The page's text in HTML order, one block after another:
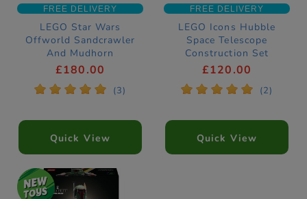
FREE DELIVERY
LEGO Star Wars
Offworld Sandcrawler
And Mudhorn
Construction Set
£180.00
* * * * * (3)
Quick View
FREE DELIVERY
LEGO Icons Hubble
Space Telescope
Construction Set
11382
£120.00
* * * * * (2)
Quick View